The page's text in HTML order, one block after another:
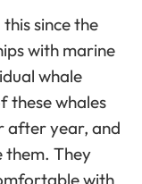
since the
with marine
whale
these whales
after year, and
them. They
with